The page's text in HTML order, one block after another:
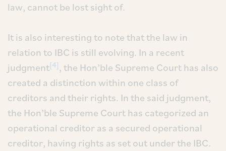
law, cannot be lost sight of.
It is also interesting to note that the law in
relation to IBC is still evolving. In a recent
judgment[4] , the Hon’ble Supreme Court has also
created a distinction within one class of
creditors and their rights. In the said judgment,
the Hon’ble Supreme Court has categorized an
operational creditor as a secured operational
creditor, having rights as set out under the IBC.